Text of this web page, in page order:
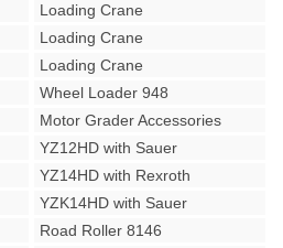
Loading Crane
Loading Crane
Loading Crane
Wheel Loader 948
Motor Grader Accessories
YZ12HD with Sauer
YZ14HD with Rexroth
YZK14HD with Sauer
Road Roller 8146